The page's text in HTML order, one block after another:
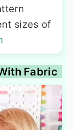
sizes of
Fabric